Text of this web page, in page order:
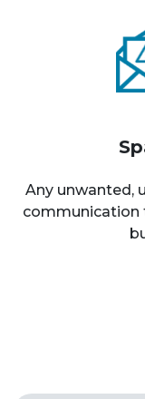
Any unwanted,
communication